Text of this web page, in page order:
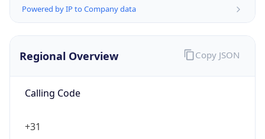
Powered by IP to Company data
Regional Overview
Calling Code
+31
Copy JSON